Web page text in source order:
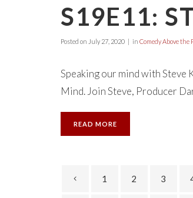
S19E11:
Posted on July 27, 2020 in Comedy Above the
Speaking our mind with Steve
Mind. Join Steve, Producer
READ MORE
1 2 3